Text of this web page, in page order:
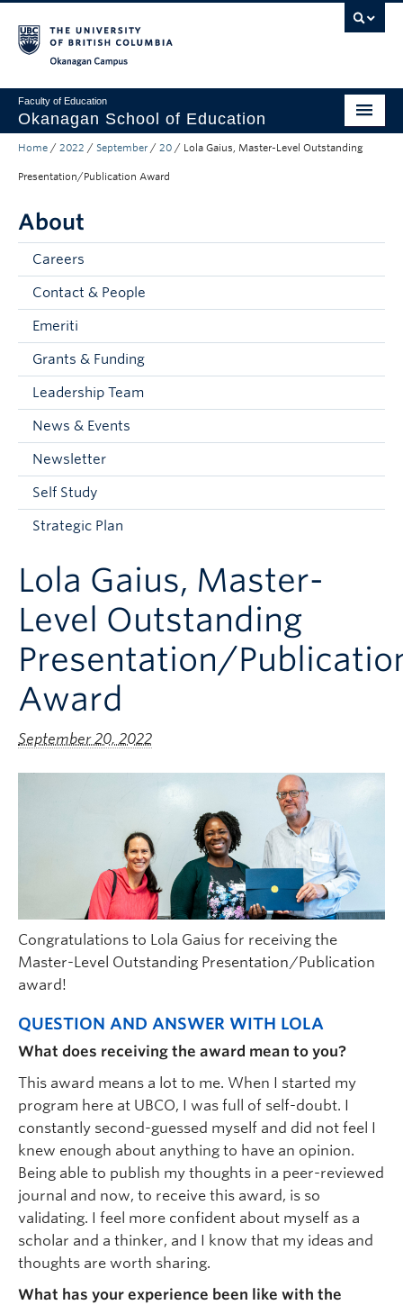
Faculty of Education
Okanagan School of Education
Degrees & Programs
Student Resources
About
Prospective Students
Alumni & Donors
Mentor Teachers
Current Students
Faculty & Staff
Apply to UBC
Contact & People
Home / 2022 / September / 20 / Lola Gaius, Master-Level Outstanding
Presentation/Publication Award
About
Careers
Contact & People
Emeriti
Grants & Funding
Leadership Team
News & Events
Newsletter
Self Study
Strategic Plan
Lola Gaius, Master-
Level Outstanding
Presentation/
Award
September 20, 2022
Congratulations to Lola Gaius for receiving the
Master-Level Outstanding Presentation/Publication
award!
QUESTION AND ANSWER WITH LOLA
What does receiving the award mean to you?
This award means a lot to me. When I started my
program here at UBCO, I was full of self-doubt. I
constantly second-guessed myself and did not feel I
knew enough about anything to have an opinion.
Being able to publish my thoughts in a peer-reviewed
journal and now, to receive this award, is so
validating. I feel more confident about myself as a
scholar and a thinker, and I know that my ideas and
thoughts are worth sharing.
What has your experience been like with the